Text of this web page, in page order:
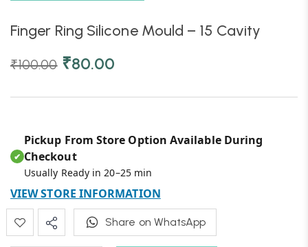
Finger Ring Silicone Mould – 15 Cavity
₹100.00 ₹80.00
✔
Pickup From Store Option Available During
Checkout
Usually Ready in 20–25 min
VIEW STORE INFORMATION
Share on WhatsApp